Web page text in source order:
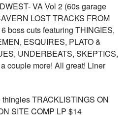
VA Vol 2 (60s garage
LOST TRACKS FROM
boss cuts featuring THINGIES,
ESQUIRES, PLATO &
UNDERBEATS, SKEPTICS,
couple more! All great! Liner
TRACKLISTINGS ON
SITE COMP LP $14